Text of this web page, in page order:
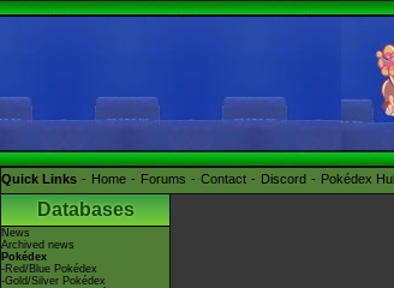
Quick Links Home Forums Contact Discord Pokédex
Databases
News
Archived news
Pokédex
-Red/Blue Pokédex
-Gold/Silver Pokédex